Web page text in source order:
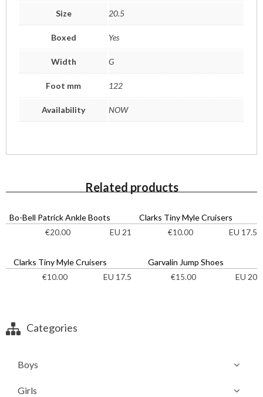
Size 20.5
Boxed Yes
Width G
Foot mm 122
Availability NOW
Related products
Bo-Bell Patrick Ankle Boots
€20.00 EU 21
Clarks Tiny Myle Cruisers
€10.00 EU 17.5
Clarks Tiny Myle Cruisers
€10.00 EU 17.5
Garvalin Jump Shoes
€15.00 EU 20
Categories
Boys
Girls